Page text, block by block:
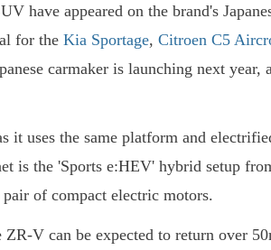
have appeared on the brand's
for the Kia Sportage, Citroen C5
carmaker is launching next year,
uses the same platform and
is the 'Sports e:HEV' hybrid setup
of compact electric motors.
V can be expected to return over